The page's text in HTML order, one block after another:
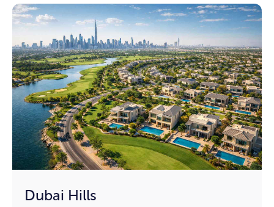
Dubai Hills